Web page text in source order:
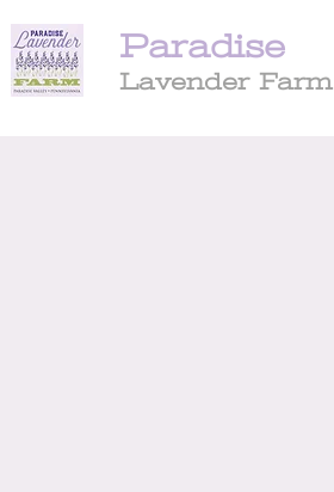
Paradise
Lavender Farm